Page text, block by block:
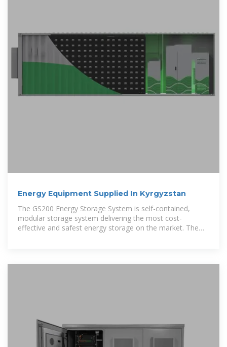
Energy Equipment Supplied In Kyrgyzstan
The GS200 Energy Storage System is self-contained,
modular storage system delivering the most cost-
effective and safest energy storage on the market. The